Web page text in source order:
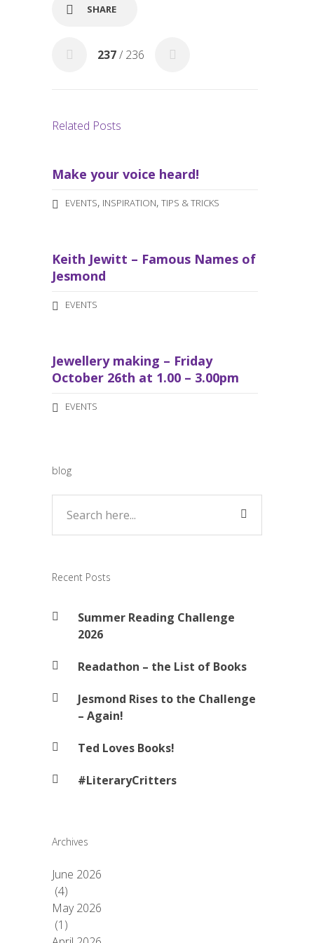
o
SHARE
237/ 236
Related Posts
Make your voice heard!
EVENTS, INSPIRATION, TIPS & TRICKS
Keith Jewitt – Famous Names of
Jesmond
EVENTS
Jewellery making – Friday
October 26th at 1.00 – 3.00pm
EVENTS
blog
Recent Posts
Summer Reading Challenge
2026
Readathon – the List of Books
Jesmond Rises to the Challenge
– Again!
Ted Loves Books!
#LiteraryCritters
Archives
June 2026
(4)
May 2026
(1)